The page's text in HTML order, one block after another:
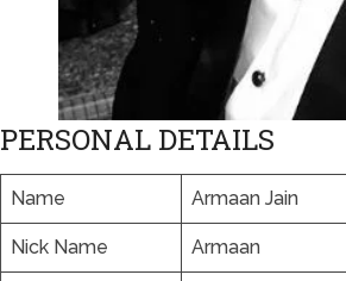
PERSONAL DETAILS
Name Armaan Jain
Nick Name Armaan